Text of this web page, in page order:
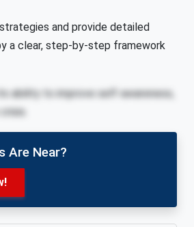
and provide detailed
a clear, step-by-step framework
ability to improve self-awareness,
Are Near?